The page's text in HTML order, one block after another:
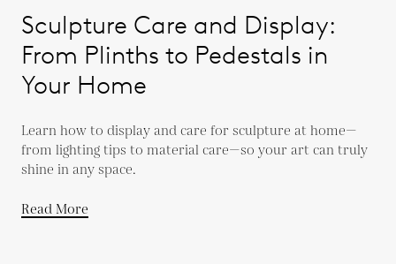
Sculpture Care and Display:
From Plinths to Pedestals in
Your Home
Learn how to display and care for sculpture at home—
from lighting tips to material care—so your art can truly
shine in any space.
Read More